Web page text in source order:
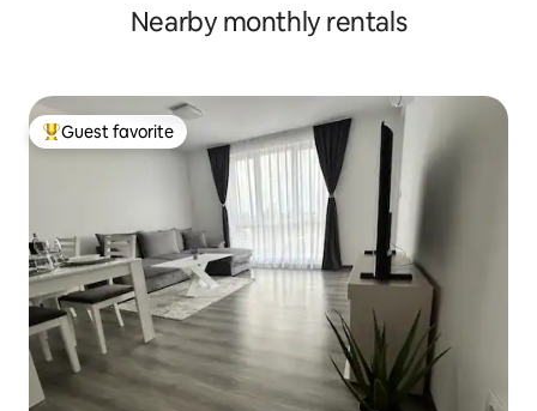
Nearby monthly rentals
Top guest favorite
Guest favorite